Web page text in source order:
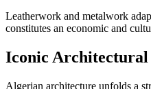
Leatherwork and metalwork
constitutes an economic and
Iconic
Algerian architecture unfolds a